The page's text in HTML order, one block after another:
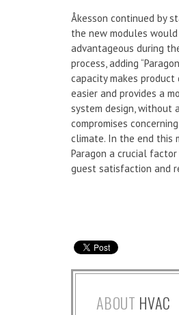
Åkesson continued by
the new modules
advantageous during
process, adding
capacity makes product
easier and provides a
system design, without
compromises
climate. In the end this
Paragon a crucial
guest satisfaction and
ABOUT HVAC